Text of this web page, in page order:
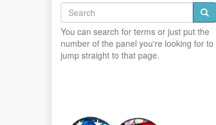
You can search for terms or just put the
number of the panel you're looking for to
jump straight to that page.